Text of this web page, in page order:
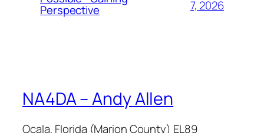
Perspective
7, 2026
NA4DA – Andy Allen
Ocala, Florida (Marion County) EL89